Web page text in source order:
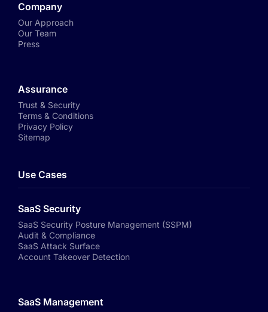
Company
Our Approach
Our Team
Press
Assurance
Trust & Security
Terms & Conditions
Privacy Policy
Sitemap
Use Cases
SaaS Security
SaaS Security Posture Management (SSPM)
Audit & Compliance
SaaS Attack Surface
Account Takeover Detection
SaaS Management